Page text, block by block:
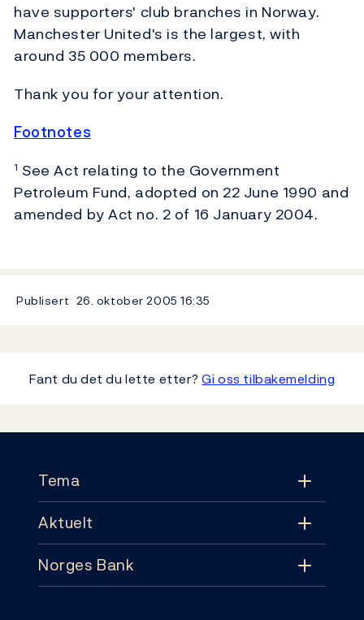
have supporters' club branches in Norway.
Manchester United's is the largest, with
around 35 000 members.
Thank you for your attention.
Footnotes
1 See Act relating to the Government
Petroleum Fund, adopted on 22 June 1990 and
amended by Act no. 2 of 16 January 2004.
Publisert 26. oktober 200516:35
Fant du det du lette etter?Gi oss tilbakemelding
Tema
Tema
Pengepolitikk
Aktuelt
Aktuelt
Norges Bank